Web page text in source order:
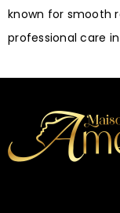
known for smooth
professional care